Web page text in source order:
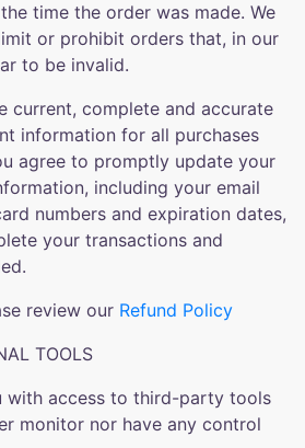
time the order was made. We
or prohibit orders that, in our
to be invalid.
current, complete and accurate
information for all purchases
agree to promptly update your
including your email
numbers and expiration dates,
your transactions and
review our Refund Policy
TOOLS
with access to third-party tools
monitor nor have any control